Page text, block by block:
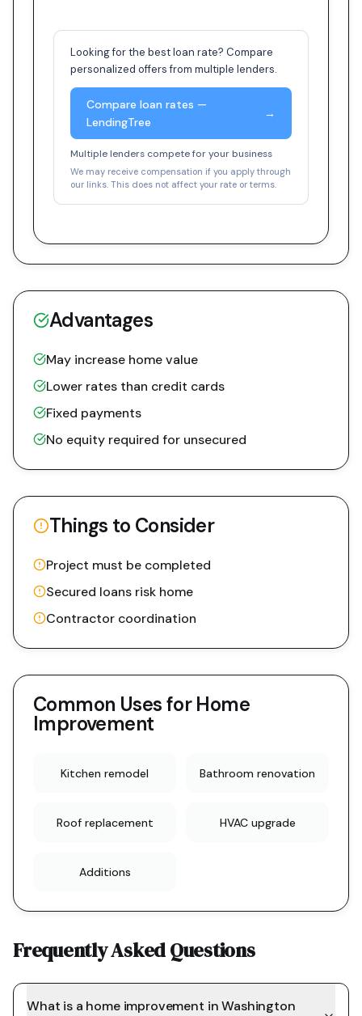
Looking for the best loan rate? Compare
personalized offers from multiple lenders.
Compare loan rates —
LendingTree
→
Multiple lenders compete for your business
We may receive compensation if you apply through
our links. This does not affect your rate or terms.
Advantages
May increase home value
Lower rates than credit cards
Fixed payments
No equity required for unsecured
Things to Consider
Project must be completed
Secured loans risk home
Contractor coordination
Common Uses forHome
Improvement
Kitchen remodel Bathroom renovation
Roof replacement HVAC upgrade
Additions
Frequently Asked Questions
What is a home improvement in Washington